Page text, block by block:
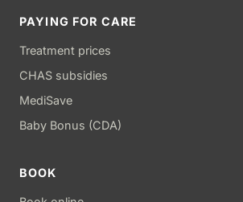
PAYING FOR CARE
Treatment prices
CHAS subsidies
MediSave
Baby Bonus (CDA)
BOOK